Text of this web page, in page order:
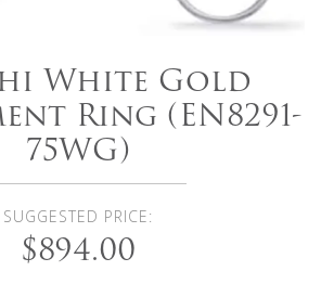
White Gold
Ring (EN8291-
75WG)
SUGGESTED PRICE:
$894.00